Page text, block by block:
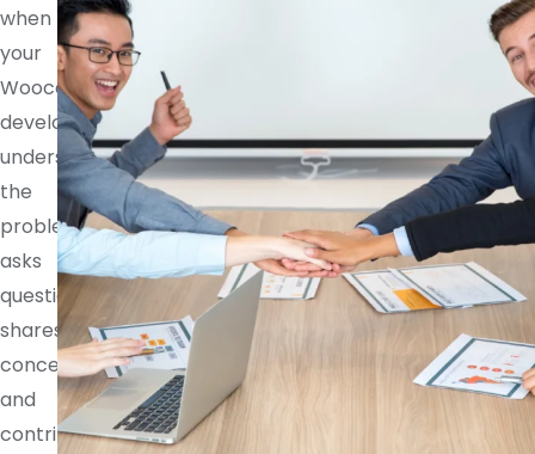
when
your
Woocommerce
developer
understands
the
problem,
asks
questions,
shares
concerns,
and
contributes